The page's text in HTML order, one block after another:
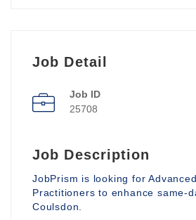
Job Detail
Job ID
25708
Job Description
JobPrism is looking for
Practitioners to enhance same-
Coulsdon.